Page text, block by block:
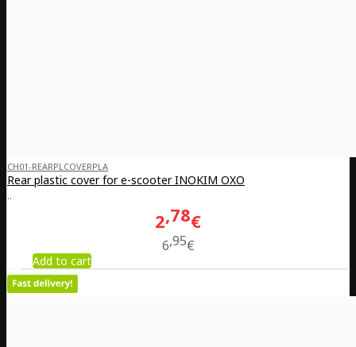
CH01-REARPLCOVERPLA
Rear plastic cover for e-scooter INOKIM OXO
..
2 78€
6 95€
Add to cart